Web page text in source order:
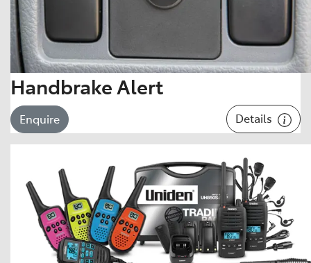
Handbrake Alert
Enquire Details